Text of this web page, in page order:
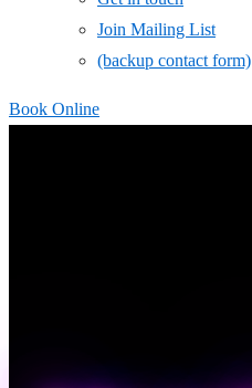
Join Mailing List
(backup contact form)
Book Online